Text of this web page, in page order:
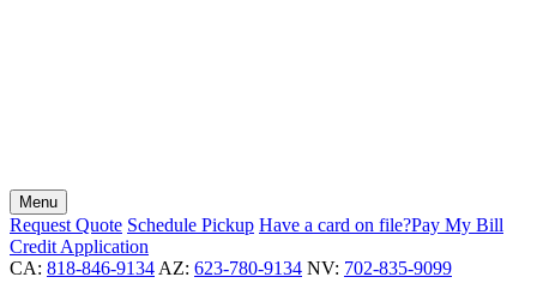
Menu
Request Quote Schedule Pickup Have a card on file?Pay My Bill
Credit Application
CA: 818-846-9134 AZ: 623-780-9134 NV: 702-835-9099